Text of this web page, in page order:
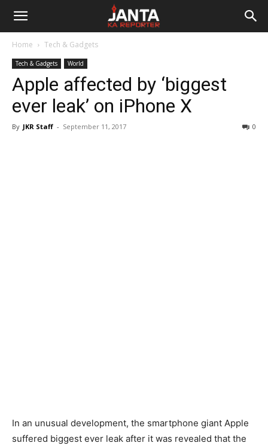
Janta
Reporter
Home Tech & Gadgets
Tech & Gadgets World
Apple affected by ‘biggest
ever leak’ on iPhone X
By JKR Staff - September 11, 2017 0
In an unusual development, the smartphone giant Apple
suffered biggest ever leak after it was revealed that the